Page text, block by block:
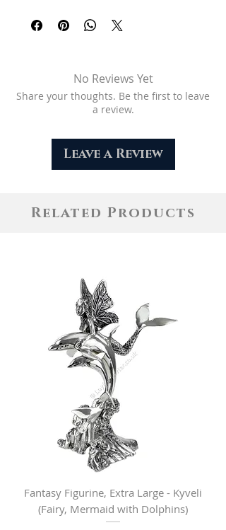
No Reviews Yet
Share your thoughts. Be the first to leave
a review.
Leave a Review
Related Products
Fantasy Figurine, Extra Large - Kyveli
(Fairy, Mermaid with Dolphins)